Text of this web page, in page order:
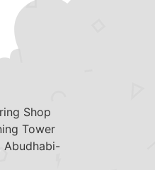
Shop
Tower
Abudhabi-